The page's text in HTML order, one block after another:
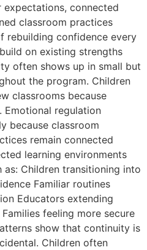
connected
classroom practices
rebuilding confidence every
on existing strengths
often shows up in small but
the program. Children
classrooms because
Emotional regulation
because classroom
remain connected
learning environments
Children transitioning into
Familiar routines
Educators extending
feeling more secure
show that continuity is
Children often